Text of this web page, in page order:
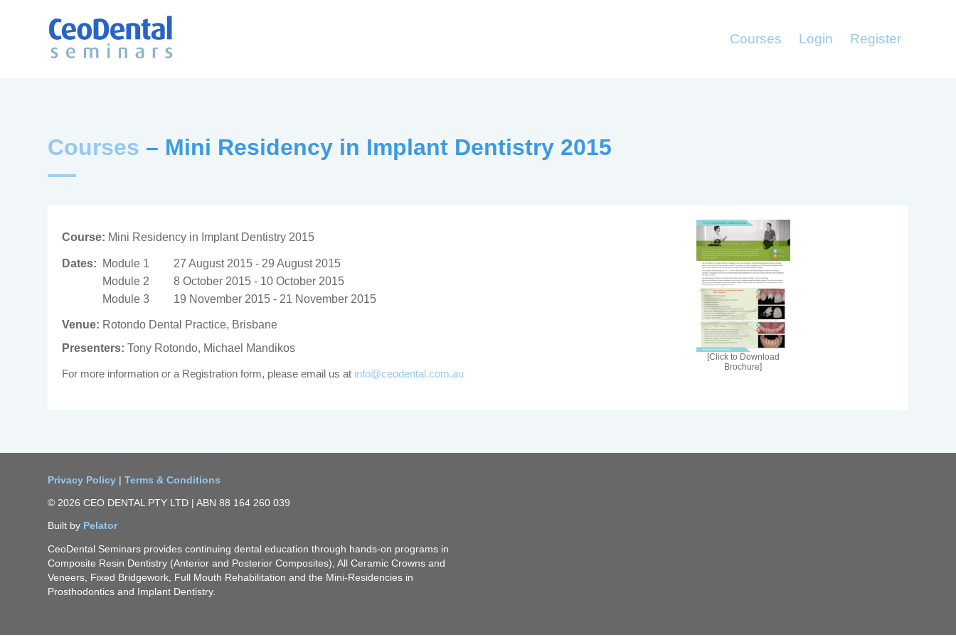
Courses Login Register
Courses – Mini Residency in Implant Dentistry 2015
Course: Mini Residency in Implant Dentistry 2015
Dates: Module 1
27 August 2015 - 29 August 2015
Module 2
8 October 2015 - 10 October 2015
Module 3
19 November 2015 - 21 November 2015
Venue: Rotondo Dental Practice, Brisbane
Presenters: Tony Rotondo, Michael Mandikos
For more information or a Registration form, please email us at info@ceodental.com.au
[Click to Download
Brochure]
Privacy Policy |Terms & Conditions
© 2026 CEO DENTAL PTY LTD | ABN 88 164 260 039
Built by Pelator
CeoDental Seminars provides continuing dental education through hands-on programs in
Composite Resin Dentistry (Anterior and Posterior Composites), All Ceramic Crowns and
Veneers, Fixed Bridgework, Full Mouth Rehabilitation and the Mini-Residencies in
Prosthodontics and Implant Dentistry.